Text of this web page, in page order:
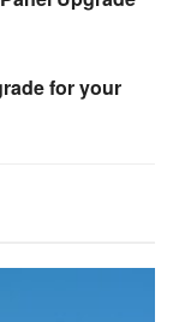
for your